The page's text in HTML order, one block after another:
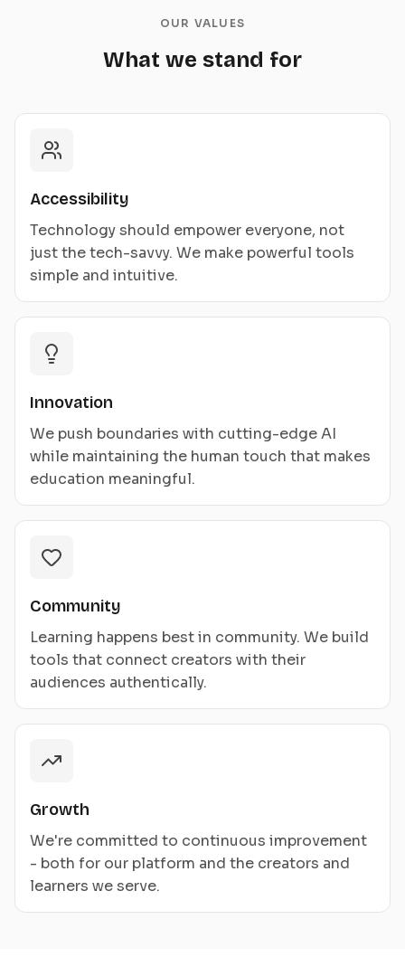
OUR VALUES
What we stand for
Accessibility
Technology should empower everyone, not
just the tech-savvy. We make powerful tools
simple and intuitive.
Innovation
We push boundaries with cutting-edge AI
while maintaining the human touch that makes
education meaningful.
Community
Learning happens best in community. We build
tools that connect creators with their
audiences authentically.
Growth
We're committed to continuous improvement
- both for our platform and the creators and
learners we serve.